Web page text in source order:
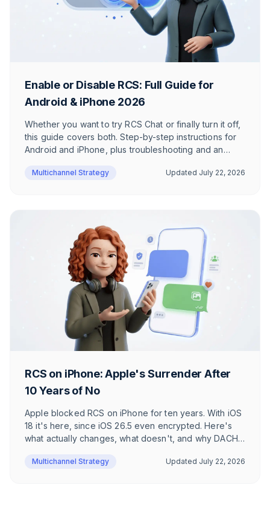
Enable or Disable RCS: Full Guide for
Android & iPhone 2026
Whether you want to try RCS Chat or finally turn it off,
this guide covers both. Step-by-step instructions for
Android and iPhone, plus troubleshooting and an
Multichannel Strategy Updated July 22, 2026
RCS on iPhone: Apple's Surrender After
10 Years of No
Apple blocked RCS on iPhone for ten years. With iOS
18 it's here, since iOS 26.5 even encrypted. Here's
what actually changes, what doesn't, and why DACH
Multichannel Strategy Updated July 22, 2026